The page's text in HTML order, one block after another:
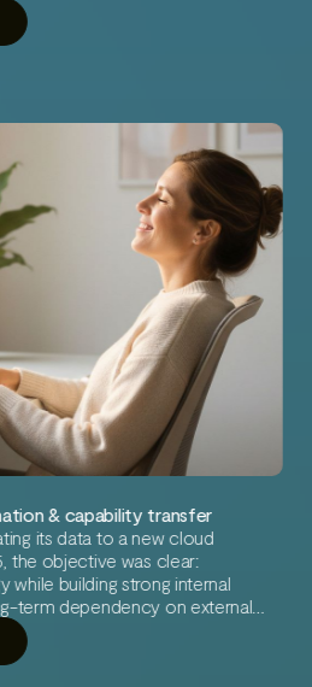
& capability transfer
its data to a new cloud
the objective was clear:
building strong internal
term dependency on external
ensure a smooth transition,